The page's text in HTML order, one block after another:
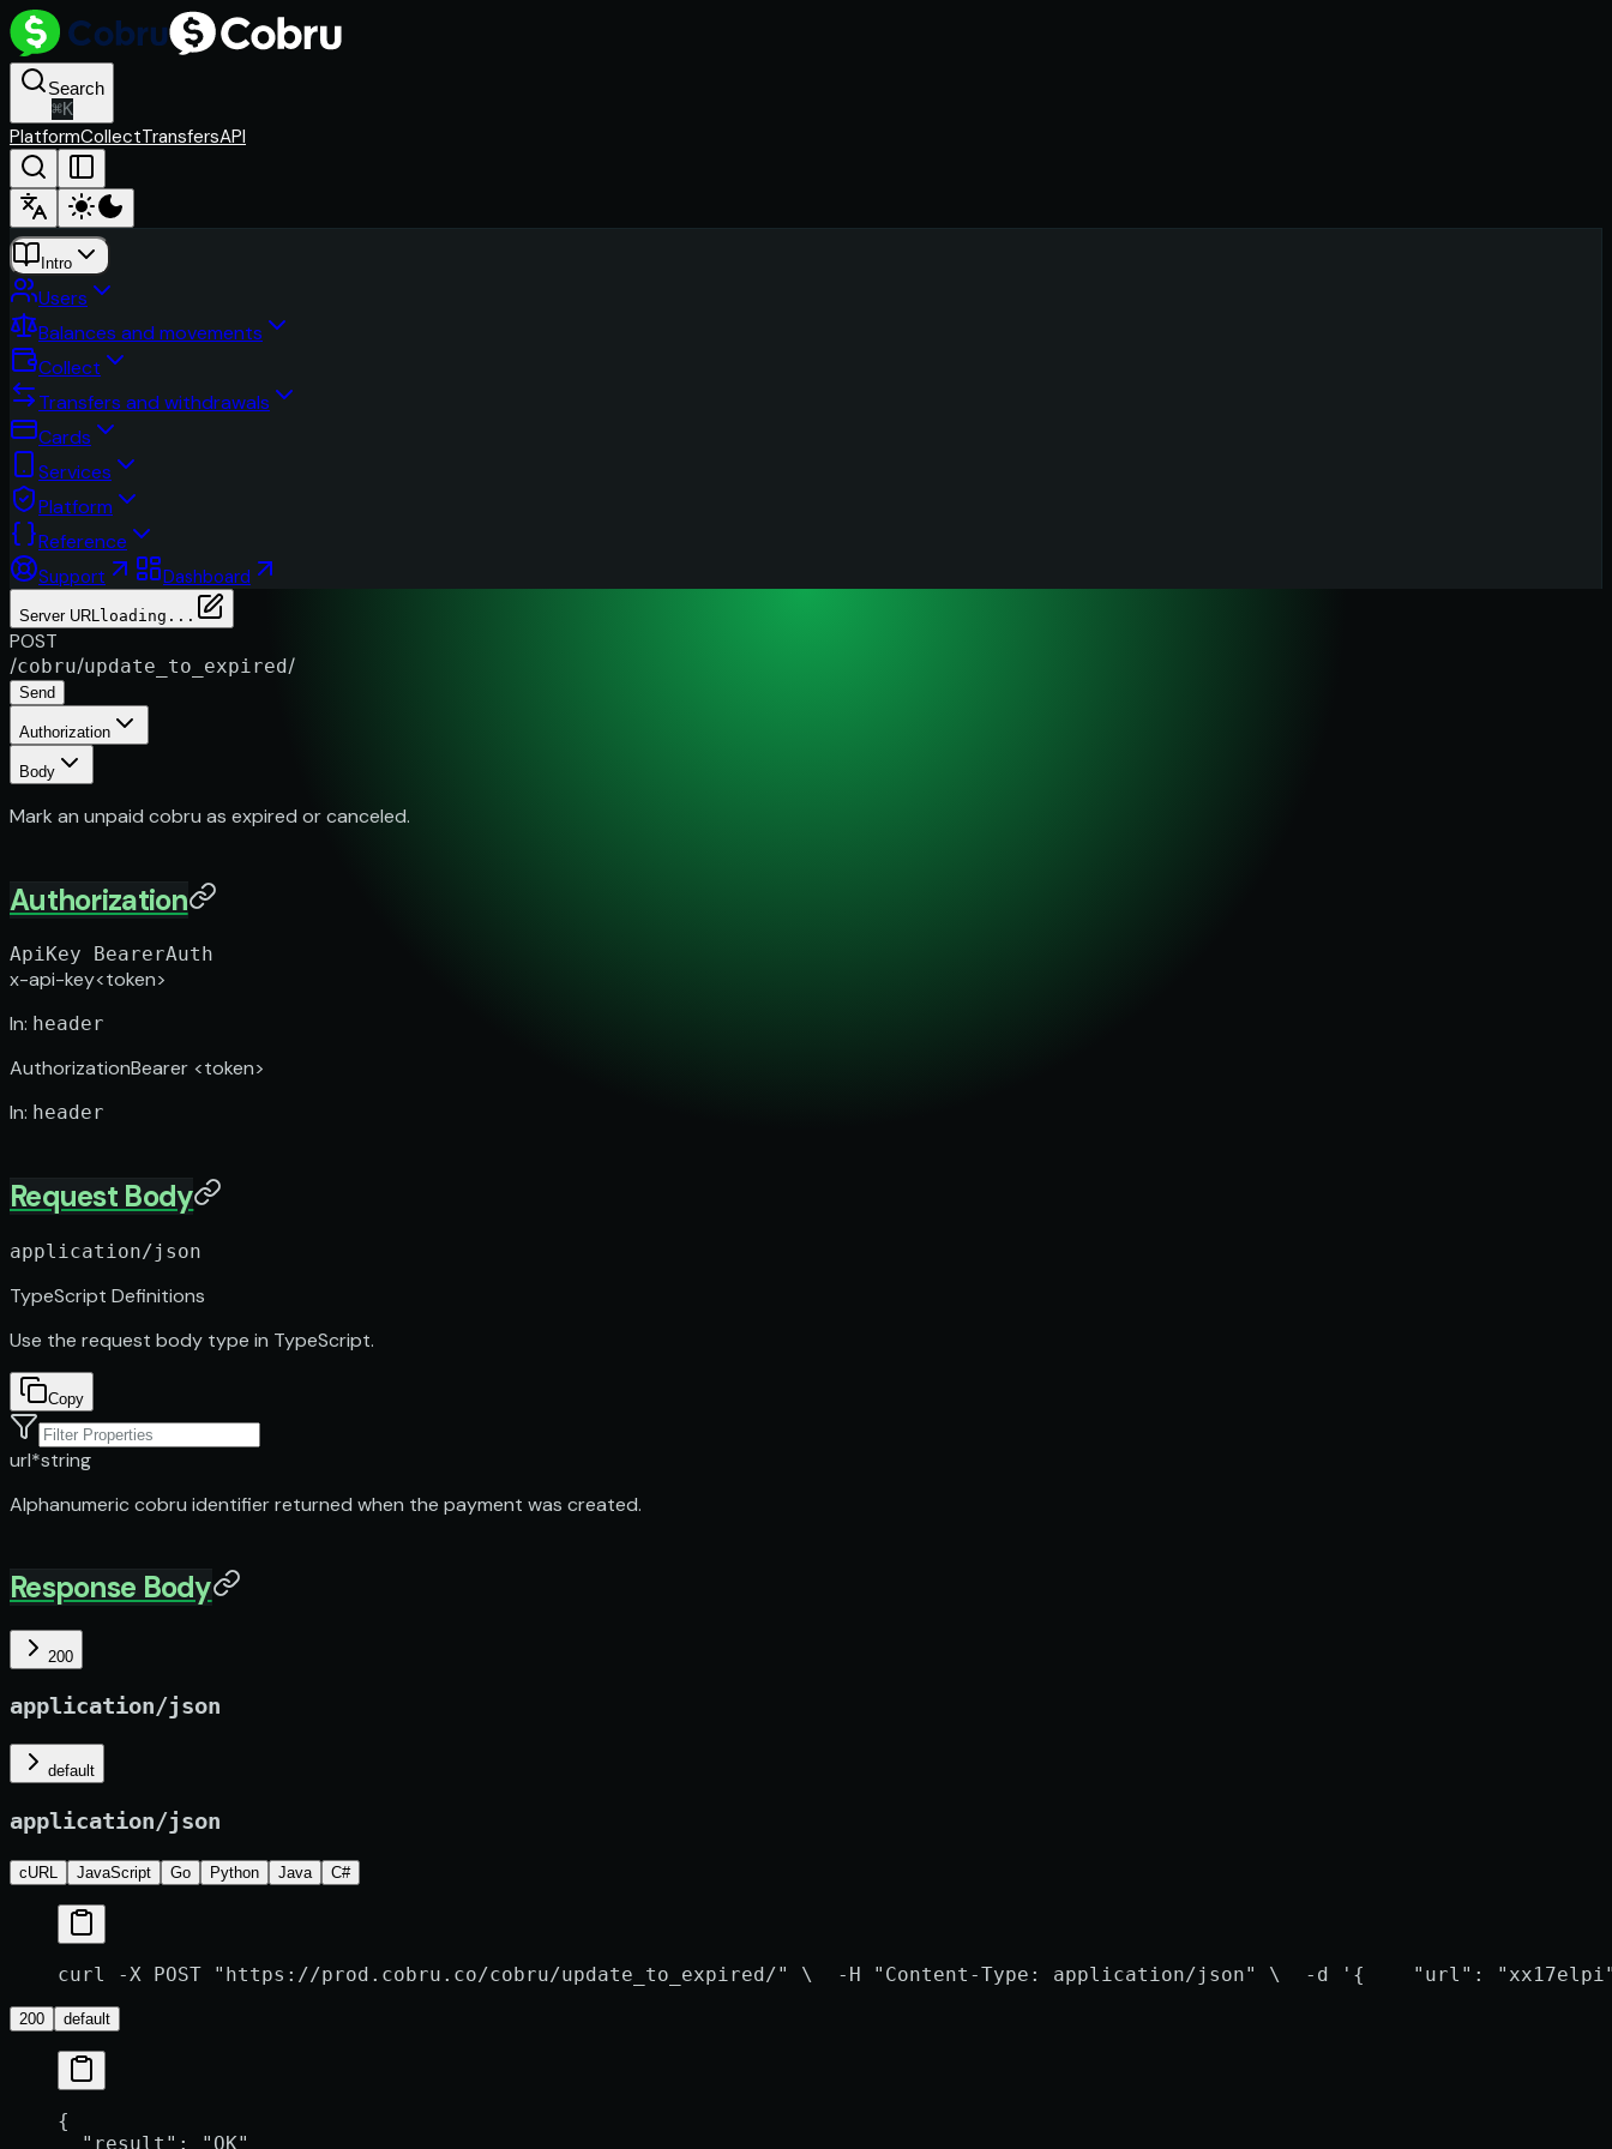
Search
⌘K
PlatformCollectTransfersAPI
Intro
Users
Balances and movements
Collect
Transfers and withdrawals
Cards
Services
Platform
Reference
Support Dashboard
Server URLloading...
POST
/cobru/update_to_expired/
Send
Authorization
Body
Mark an unpaid cobru as expired or canceled.
Authorization
ApiKey BearerAuth
x-api-key<token>
In: header
AuthorizationBearer <token>
In: header
Request Body
application/json
TypeScript Definitions
Use the request body type in TypeScript.
Copy
url*string
Alphanumeric cobru identifier returned when the payment was created.
Response Body
200
application/json
default
application/json
cURL JavaScript Go Python Java C#
curl -X POST "https://prod.cobru.co/cobru/update_to_expired/" \
  -H "Content-Type: application/json" \
  -d '{
"url":
200 default
{
  "result"
: "OK"